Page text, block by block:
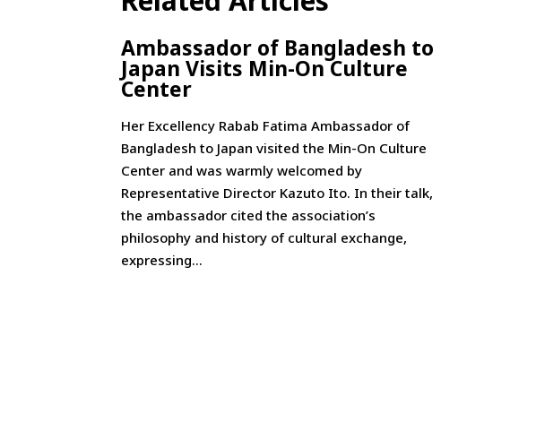
Ambassador of Bangladesh to
Japan Visits Min-On Culture
Center
Her Excellency Rabab Fatima Ambassador of
Bangladesh to Japan visited the Min-On Culture
Center and was warmly welcomed by
Representative Director Kazuto Ito. In their talk,
the ambassador cited the association’s
philosophy and history of cultural exchange,
expressing...